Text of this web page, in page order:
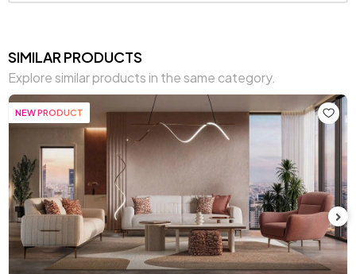
SIMILAR PRODUCTS
Explore similar products in the same category.
NEW PRODUCT